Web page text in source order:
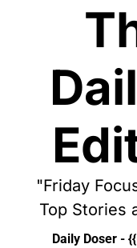
"Friday
Top Stories
Daily Doser -